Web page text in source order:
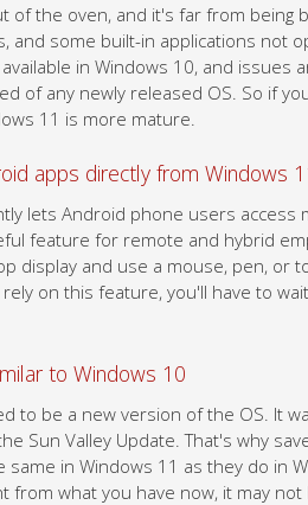
of the oven, and it's far from being
and some built-in applications not
in Windows 10, and issues
of any newly released OS. So if
11 is more mature.
apps directly from Windows
lets Android phone users access
feature for remote and hybrid
display and use a mouse, pen, or
on this feature, you'll have to
to Windows 10
to be a new version of the OS. It
Sun Valley Update. That's why
in Windows 11 as they do in
from what you have now, it may not